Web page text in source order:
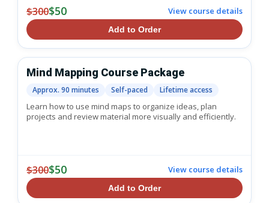
$300$50 View course details
Add to Order
Mind Mapping Course Package
Approx. 90 minutes Self-paced Lifetime access
Learn how to use mind maps to organize ideas, plan
projects and review material more visually and efficiently.
$300$50 View course details
Add to Order